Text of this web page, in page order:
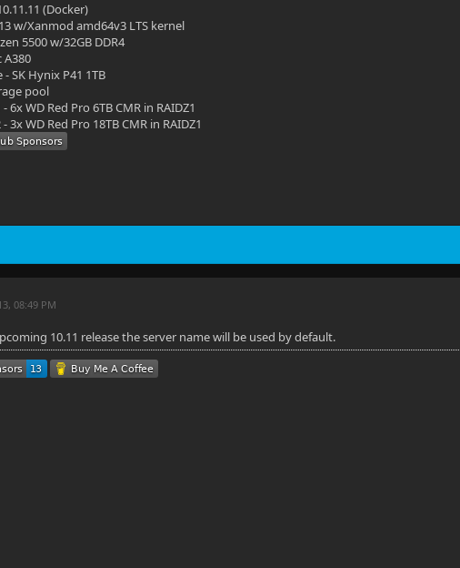
(Docker)
w/Xanmod amd64v3 LTS kernel
5500 w/32GB DDR4
A380
- SK Hynix P41 1TB
pool
6x WD Red Pro 6TB CMR in RAIDZ1
3x WD Red Pro 18TB CMR in RAIDZ1
08:49 PM
10.11 release the server name will be used by default.